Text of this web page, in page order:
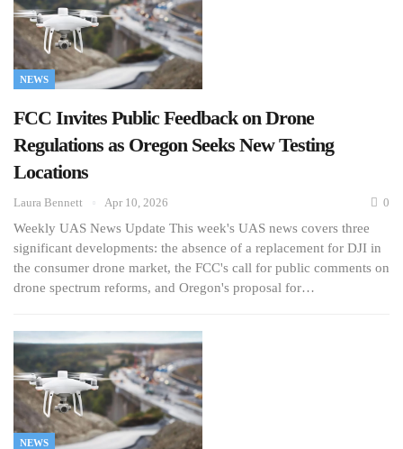
NEWS
FCC Invites Public Feedback on Drone
Regulations as Oregon Seeks New Testing
Locations
Laura Bennett Apr 10, 2026 0
Weekly UAS News Update This week's UAS news covers three
significant developments: the absence of a replacement for DJI in
the consumer drone market, the FCC's call for public comments on
drone spectrum reforms, and Oregon's proposal for…
NEWS